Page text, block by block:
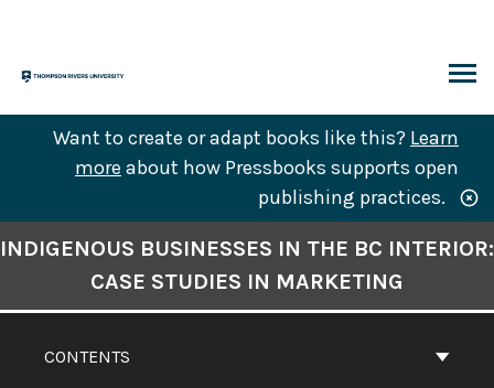
content
Want to create or adapt books like this? Learn
more about how Pressbooks supports open
publishing practices.
Navigation
CONTENTS
INDIGENOUS BUSINESSES IN THE BC INTERIOR:
CASE STUDIES IN MARKETING